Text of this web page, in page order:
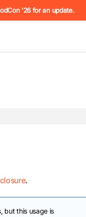
the complete Mojo
'26 for an update.
.
but this usage is